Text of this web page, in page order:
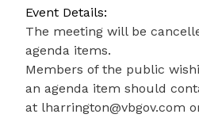
Event Details:
The meeting will be
agenda items.
Members of the public
an agenda item should
at lharrington@vbgov.com